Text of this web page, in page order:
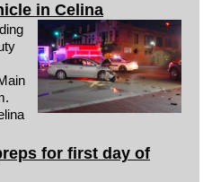
in Celina
for first day of